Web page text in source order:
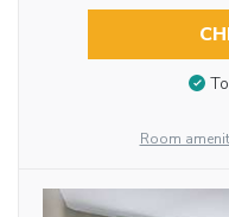
Room